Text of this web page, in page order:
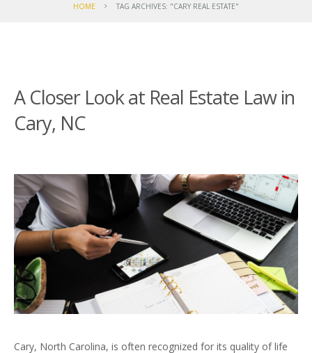
HOME TAG ARCHIVES: "CARY REAL ESTATE"
A Closer Look at Real Estate Law in
Cary, NC
Cary, North Carolina, is often recognized for its quality of life